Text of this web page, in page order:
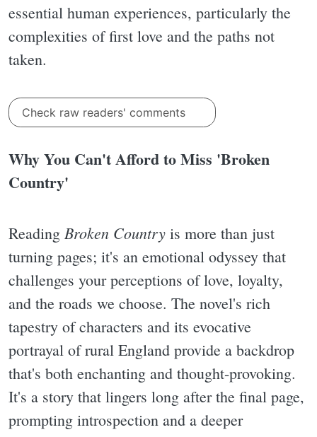
essential human experiences, particularly the
complexities of first love and the paths not
taken.
Check raw readers' comments
Why You Can't Afford to Miss 'Broken
Country'
Reading Broken Country is more than just
turning pages; it's an emotional odyssey that
challenges your perceptions of love, loyalty,
and the roads we choose. The novel's rich
tapestry of characters and its evocative
portrayal of rural England provide a backdrop
that's both enchanting and thought-provoking.
It's a story that lingers long after the final page,
prompting introspection and a deeper